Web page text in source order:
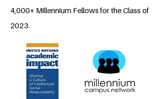
4,000+ Millennium Fellows for the Class of
2023.